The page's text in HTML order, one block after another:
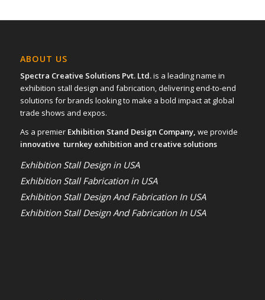
ABOUT US
Spectra Creative Solutions Pvt. Ltd.is a leading name in
exhibition stall design and fabrication, delivering end-to-end
solutions for brands looking to make a bold impact at global
trade shows and expos.
As a premier Exhibition Stand Design Company, we provide
innovative turnkey exhibition and creative solutions
Exhibition Stall Design in USA
Exhibition Stall Fabrication in USA
Exhibition Stall Design And Fabrication In USA
Exhibition Stall Design And Fabrication In USA